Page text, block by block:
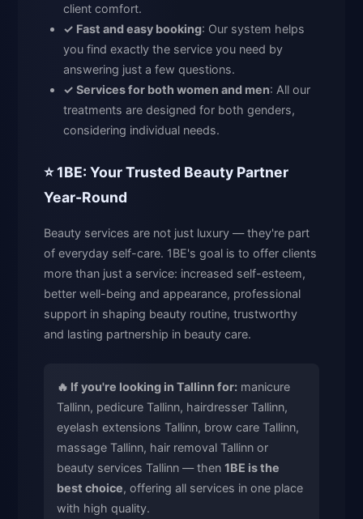
client comfort.
✓ Fast and easy booking: Our system helps
you find exactly the service you need by
answering just a few questions.
✓ Services for both women and men: All our
treatments are designed for both genders,
considering individual needs.
⭐ 1BE: Your Trusted Beauty Partner
Year-Round
Beauty services are not just luxury — they're part
of everyday self-care. 1BE's goal is to offer clients
more than just a service: increased self-esteem,
better well-being and appearance, professional
support in shaping beauty routine, trustworthy
and lasting partnership in beauty care.
🔥 If you're looking in Tallinn for: manicure
Tallinn, pedicure Tallinn, hairdresser Tallinn,
eyelash extensions Tallinn, brow care Tallinn,
massage Tallinn, hair removal Tallinn or
beauty services Tallinn — then 1BE is the
best choice, offering all services in one place
with high quality.